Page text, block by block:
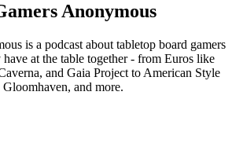
Anonymous
is a podcast about tabletop board gamers
at the table together - from Euros like
and Gaia Project to American Style
and more.